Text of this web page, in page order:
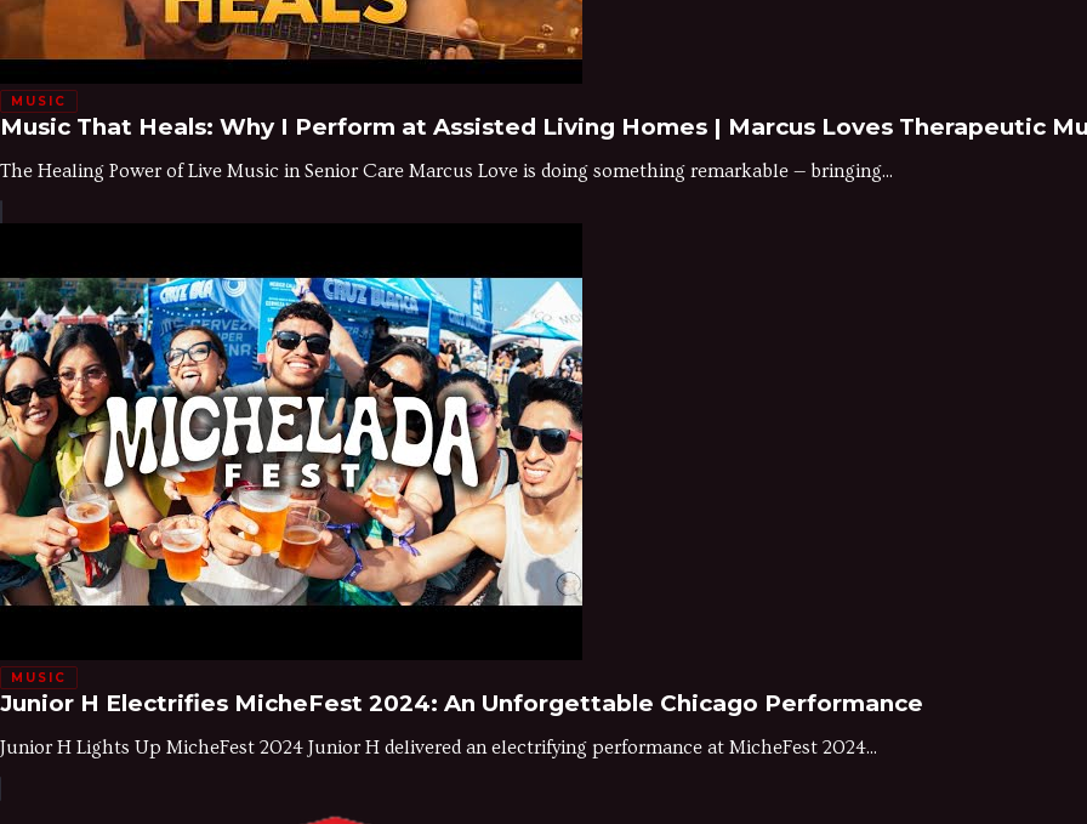
MUSIC
Music That Heals: Why I Perform at Assisted Living Homes | Marcus Loves Therapeutic
The Healing Power of Live Music in Senior Care Marcus Love is doing something remarkable — bringing...
MUSIC
Junior H Electrifies MicheFest 2024: An Unforgettable Chicago Performance
Junior H Lights Up MicheFest 2024 Junior H delivered an electrifying performance at MicheFest 2024...